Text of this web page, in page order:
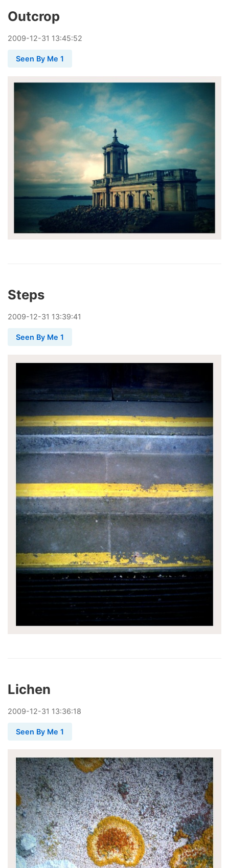
Outcrop
2009-12-31 13:45:52
Seen By Me 1
Steps
2009-12-31 13:39:41
Seen By Me 1
Lichen
2009-12-31 13:36:18
Seen By Me 1